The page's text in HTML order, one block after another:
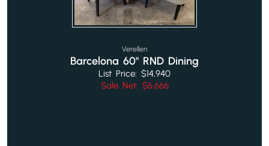
Verellen
Barcelona 60" RND Dining
List Price: $14,940
Sale Net: $6,666